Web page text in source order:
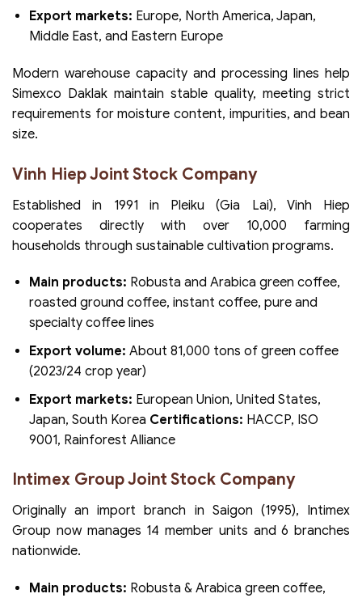
Export markets: Europe, North America, Japan,
Middle East, and Eastern Europe
Modern warehouse capacity and processing lines help
Simexco Daklak maintain stable quality, meeting strict
requirements for moisture content, impurities, and bean
size.
Vinh Hiep Joint Stock Company
Established in 1991 in Pleiku (Gia Lai), Vinh Hiep
cooperates directly with over 10,000 farming
households through sustainable cultivation programs.
Main products: Robusta and Arabica green coffee,
roasted ground coffee, instant coffee, pure and
specialty coffee lines
Export volume: About 81,000 tons of green coffee
(2023/24 crop year)
Export markets: European Union, United States,
Japan, South Korea Certifications: HACCP, ISO
9001, Rainforest Alliance
Intimex Group Joint Stock Company
Originally an import branch in Saigon (1995), Intimex
Group now manages 14 member units and 6 branches
nationwide.
Main products: Robusta & Arabica green coffee,